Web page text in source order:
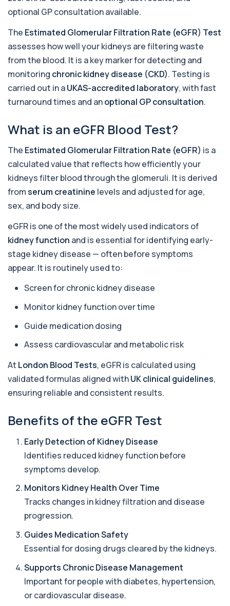
This test measures 1,25-dihydroxyvitamin D, the
biologically active form of vitamin D. ...
+£195
17-Hydroxyprogesterone
Private 17-Hydroxyprogesterone Blood Test in
London for £155, assessing adrenal hormone...
1 biomarker
5 HIAA
Private 5-HIAA Blood Test in London for
1 biomarker
This test measures 6-thioguanine nucleotide
levels to monitor thiopurine medications. I...
+£407
7 Sexually Transmitted Infections by PCR
transmitted infections with high accuracy...
6 biomarkers
Acetylcholine Receptor Autoantibodies
This test detects antibodies against
contrac...
This test measures total acid phosphatase, an
1 biomarker
ACTH (Adreno Corticotrophic Hormone)
This test measures adrenocorticotropic
release ...
+£239
This test assesses how well activated protein C
regulates blood clotting. It is used to...
1 biomarker
This screen detects markers of acute viral
hepatitis affecting the liver. It helps iden...
4 biomarkers
Adenovirus by PCR
This test detects adenovirus DNA using PCR
to confirm an active infection. It is used t...
Adrenal Cortex Antibodies
This test detects antibodies targeting the
adrenal cortex, indicating autoimmune
optional GP consultation available.
The Estimated Glomerular Filtration Rate (eGFR) Test
assesses how well your kidneys are filtering waste
from the blood. It is a key marker for detecting and
monitoring chronic kidney disease (CKD). Testing is
carried out in aUKAS-accredited laboratory, with fast
turnaround times and anoptional GP consultation.
What is an eGFR Blood Test?
The Estimated Glomerular Filtration Rate (eGFR) is a
calculated value that reflects how efficiently your
kidneys filter blood through the glomeruli. It is derived
fromserum creatinine levels and adjusted for age,
sex, and body size.
eGFR is one of the most widely used indicators of
kidney function and is essential for identifying early-
stage kidney disease — often before symptoms
appear. It is routinely used to:
Screen for chronic kidney disease
Monitor kidney function over time
Guide medication dosing
Assess cardiovascular and metabolic risk
At London Blood Tests, eGFR is calculated using
validated formulas aligned withUK clinical guidelines,
ensuring reliable and consistent results.
Benefits of the eGFR Test
Early Detection of Kidney Disease
Identifies reduced kidney function before
symptoms develop.
Monitors Kidney Health Over Time
Tracks changes in kidney filtration and disease
progression.
Guides Medication Safety
Essential for dosing drugs cleared by the kidneys.
Supports Chronic Disease Management
Important for people with diabetes, hypertension,
or cardiovascular disease.